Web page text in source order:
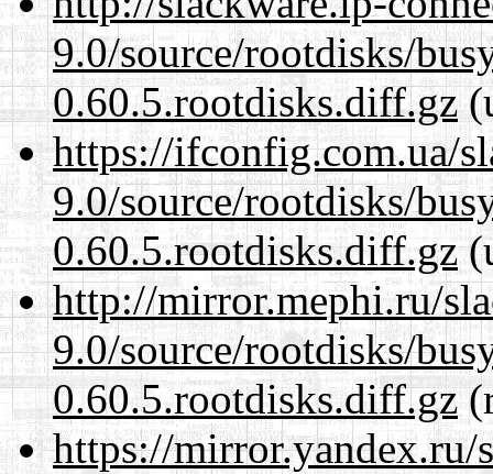
9.0/source/rootdisks/
0.60.5.rootdisks.diff.gz
https://ifconfig.com.ua/
9.0/source/rootdisks/
0.60.5.rootdisks.diff.gz
http://mirror.mephi.ru/
9.0/source/rootdisks/
0.60.5.rootdisks.diff.gz
https://mirror.yandex.ru/